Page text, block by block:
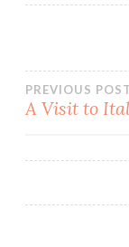
Post
PREVIOUS POST
A Visit to